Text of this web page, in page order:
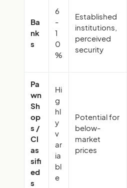
Ba
nk
s
6
-
1
0
%
Established
institutions,
perceived
security
Pa
wn
Sh
op
s /
Cl
as
sifi
ed
s
Hi
g
hl
y
v
ar
ia
bl
e
Potential for
below-
market
prices